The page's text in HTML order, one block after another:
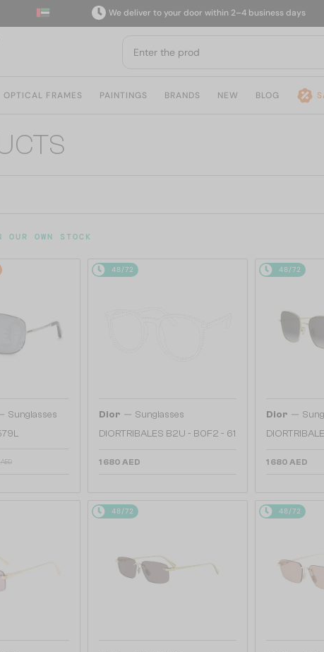
We deliver to your door within 2–4 business days
OPTICAL FRAMES PAINTINGS BRANDS NEW BLOG
OUR OWN STOCK
Sunglasses
48/72
Dior — Sunglasses
DIORTRIBALES B2U - B0F2 - 61
1 680 AED
48/72
Dior —
1 680 AED
48/72 48/72